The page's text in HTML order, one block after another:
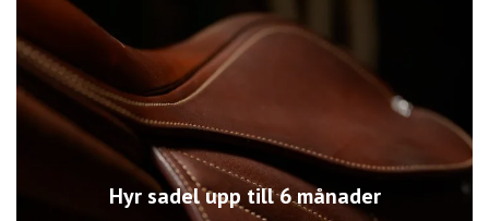
Hyr sadel upp till 6 månader